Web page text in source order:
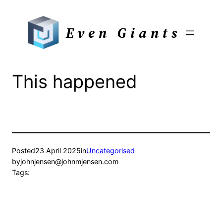
Even Giants
This happened
Posted23 April 2025inUncategorised
byjohnjensen@johnmjensen.com
Tags: